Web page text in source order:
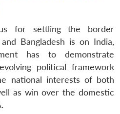
for settling the border
Bangladesh is on India,
has to demonstrate
political framework
national interests of both
as win over the domestic